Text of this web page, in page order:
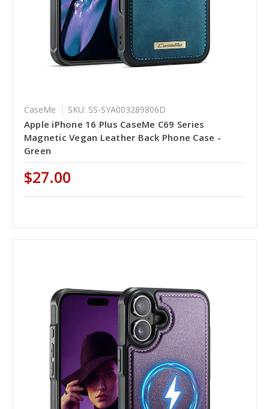
CaseMe SKU: SS-SYA003289806D
Apple iPhone 16 Plus CaseMe C69 Series
Magnetic Vegan Leather Back Phone Case -
Green
$27.00